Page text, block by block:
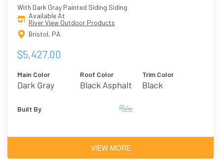
With Dark Gray Painted Siding Siding
Available At
River View Outdoor Products
Bristol, PA
$5,427.00
Main Color
Dark Gray
Roof Color
Black Asphalt
Trim Color
Black
Built By
VIEW MORE